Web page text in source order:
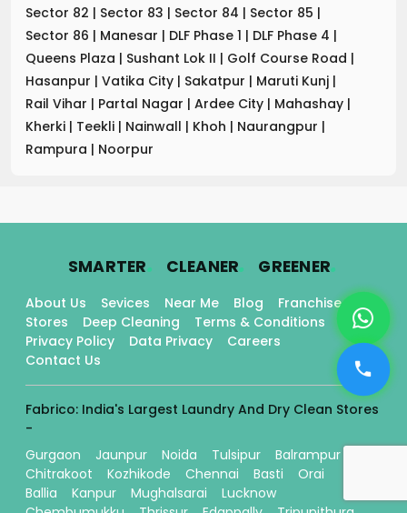
Sector 82 | Sector 83 | Sector 84 | Sector 85 |
Sector 86 | Manesar | DLF Phase 1 | DLF Phase 4 |
Queens Plaza | Sushant Lok II | Golf Course Road |
Hasanpur | Vatika City | Sakatpur | Maruti Kunj |
Rail Vihar | Partal Nagar | Ardee City | Mahashay |
Kherki | Teekli | Nainwall | Khoh | Naurangpur |
Rampura | Noorpur
SMARTER. CLEANER. GREENER.
About Us Sevices Near Me Blog
Franchise
Stores
Deep Cleaning
Terms & Conditions
Privacy Policy
Data Privacy
Careers
Contact Us
Fabrico: India's Largest Laundry And Dry Clean Stores
-
Gurgaon
Jaunpur Noida Tulsipur
Balrampur
Chitrakoot
Kozhikode Chennai Basti
Orai
Ballia
Kanpur Mughalsarai
Lucknow